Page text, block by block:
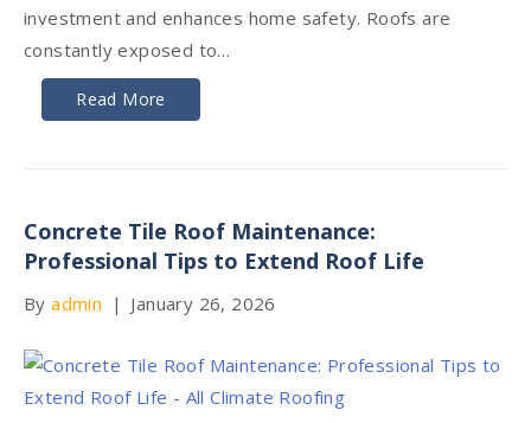
investment and enhances home safety. Roofs are
constantly exposed to…
Read More
Concrete Tile Roof Maintenance:
Professional Tips to Extend Roof Life
Byadmin | January 26, 2026